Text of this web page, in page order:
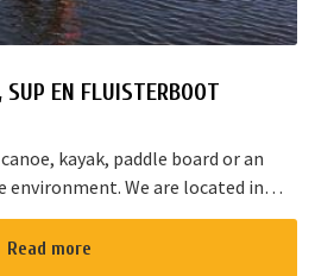
EN FLUISTERBOOT
kayak, paddle board or an
We are located in
“red route”. It takes yo...
Read more